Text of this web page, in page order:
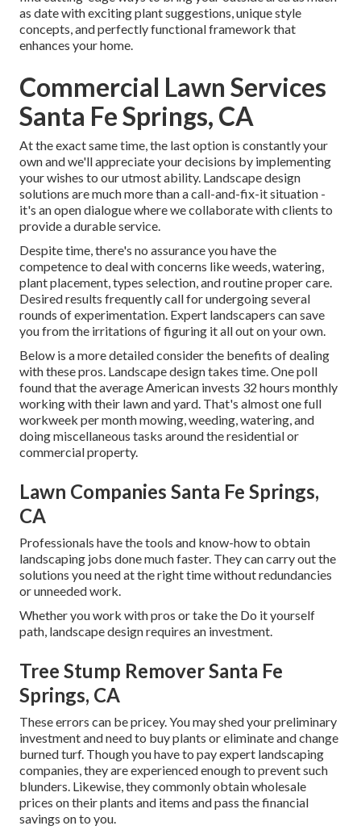
as date with exciting plant suggestions, unique style
concepts, and perfectly functional framework that
enhances your home.
Commercial Lawn Services
Santa Fe Springs, CA
At the exact same time, the last option is constantly your
own and we'll appreciate your decisions by implementing
your wishes to our utmost ability. Landscape design
solutions are much more than a call-and-fix-it situation -
it's an open dialogue where we collaborate with clients to
provide a durable service.
Despite time, there's no assurance you have the
competence to deal with concerns like weeds, watering,
plant placement, types selection, and routine proper care.
Desired results frequently call for undergoing several
rounds of experimentation. Expert landscapers can save
you from the irritations of figuring it all out on your own.
Below is a more detailed consider the benefits of dealing
with these pros. Landscape design takes time. One poll
found that the average American invests 32 hours monthly
working with their lawn and yard. That's almost one full
workweek per month mowing, weeding, watering, and
doing miscellaneous tasks around the residential or
commercial property.
Lawn Companies Santa Fe Springs,
CA
Professionals have the tools and know-how to obtain
landscaping jobs done much faster. They can carry out the
solutions you need at the right time without redundancies
or unneeded work.
Whether you work with pros or take the Do it yourself
path, landscape design requires an investment.
Tree Stump Remover Santa Fe
Springs, CA
These errors can be pricey. You may shed your preliminary
investment and need to buy plants or eliminate and change
burned turf. Though you have to pay expert landscaping
companies, they are experienced enough to prevent such
blunders. Likewise, they commonly obtain wholesale
prices on their plants and items and pass the financial
savings on to you.